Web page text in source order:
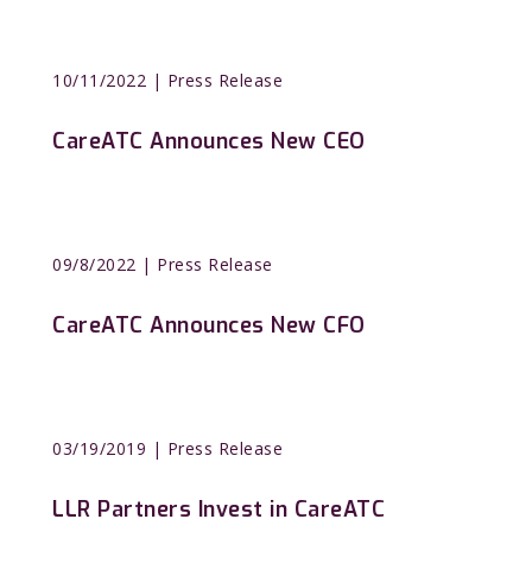
10/11/2022 | Press Release
CareATC Announces New CEO
09/8/2022 | Press Release
CareATC Announces New CFO
03/19/2019 | Press Release
LLR Partners Invest in CareATC